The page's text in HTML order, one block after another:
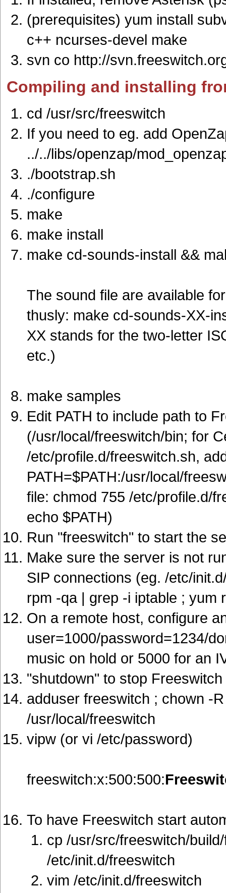
(prerequisites) yum install
c++ ncurses-devel make
svn co http://
Compiling and installing
cd /usr/src/freeswitch
If you need to eg. add
../../libs/openzap/
./bootstrap.sh
./configure
make
make install
make cd-sounds-install &&
The sound file are available
thusly: make cd-sounds-XX-
XX stands for the two-letter
etc.)
make samples
Edit PATH to include path to
(/usr/local/freeswitch/bin; for
/etc/profile.d/freeswitch.sh,
PATH=$PATH:/usr/local/
file: chmod 755 /etc/profile.d/
echo $PATH)
Run "freeswitch" to start the
Make sure the server is not
SIP connections (eg. /etc/
rpm -qa | grep -i iptable ; yum
On a remote host, configure
user=1000/password=1234/
music on hold or 5000 for an
"shutdown" to stop Freeswitch
adduser freeswitch ; chown -
/usr/local/freeswitch
vipw (or vi /etc/password)
freeswitch:x:500:500:
To have Freeswitch start
cp /usr/src/freeswitch/
/etc/init.d/freeswitch
vim /etc/init.d/freeswitch